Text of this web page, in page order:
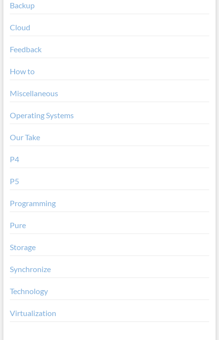
Backup
Cloud
Feedback
How to
Miscellaneous
Operating Systems
Our Take
P4
P5
Programming
Pure
Storage
Synchronize
Technology
Virtualization